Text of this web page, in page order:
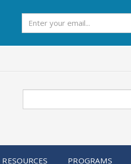
RESOURCES PROGRAMS